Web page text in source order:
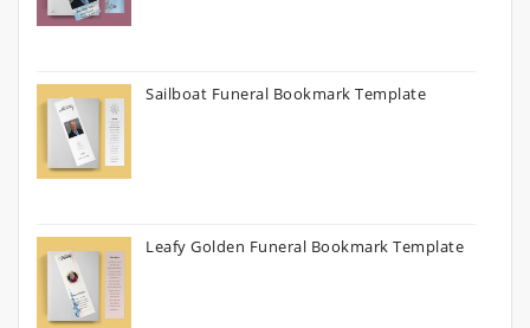
Sailboat Funeral Bookmark Template
Leafy Golden Funeral Bookmark Template